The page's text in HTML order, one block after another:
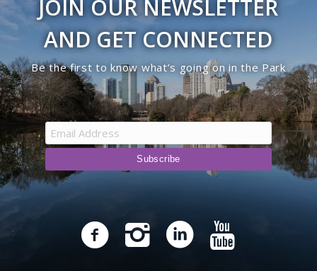
JOIN OUR NEWSLETTER
AND GET CONNECTED
Be the first to know what’s going on in the Park